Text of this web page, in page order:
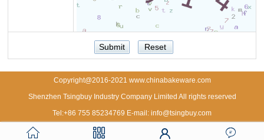
Copyright@2016-2021 www.chinabakeware.com
Shenzhen Tsingbuy Industry Company Limited All rights reserved
Tel:+86 755 85234769 E-mail: info@tsingbuy.com